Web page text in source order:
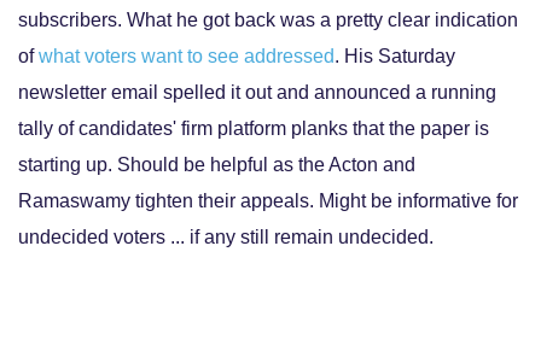
subscribers. What he got back was a pretty clear indication
ofwhat voters want to see addressed. His Saturday
newsletter email spelled it out and announced a running
tally of candidates' firm platform planks that the paper is
starting up. Should be helpful as the Acton and
Ramaswamy tighten their appeals. Might be informative for
undecided voters ... if any still remain undecided.